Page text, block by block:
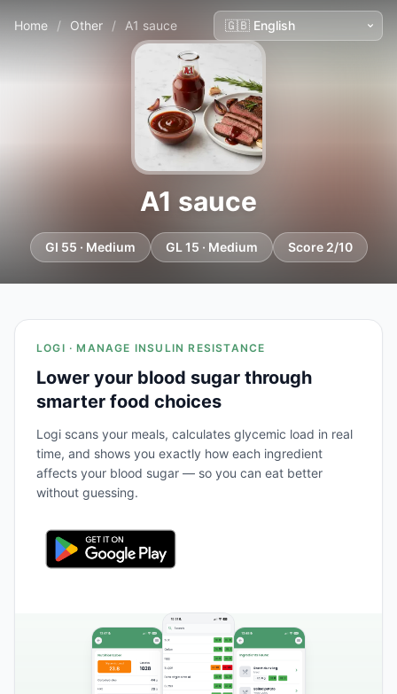
Home / Other / A1 sauce
A1 sauce
GI 55 · Medium GL 15 · Medium Score 2/10
LOGI · MANAGE INSULIN RESISTANCE
Lower your blood sugar through
smarter food choices
Logi scans your meals, calculates glycemic load in real
time, and shows you exactly how each ingredient
affects your blood sugar — so you can eat better
without guessing.